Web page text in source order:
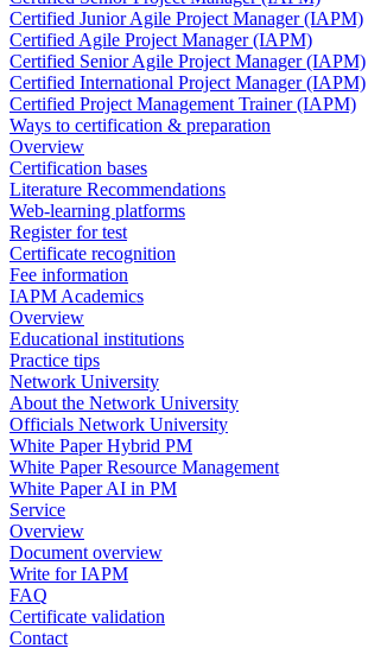
Certified Junior Agile Project Manager (IAPM)
Certified Agile Project Manager (IAPM)
Certified Senior Agile Project Manager (IAPM)
Certified International Project Manager (IAPM)
Certified Project Management Trainer (IAPM)
Ways to certification & preparation
Overview
Certification bases
Literature Recommendations
Web-learning platforms
Register for test
Certificate recognition
Fee information
IAPM Academics
Overview
Educational institutions
Practice tips
Network University
About the Network University
Officials Network University
White Paper Hybrid PM
White Paper Resource Management
White Paper AI in PM
Service
Overview
Document overview
Write for IAPM
FAQ
Certificate validation
Contact